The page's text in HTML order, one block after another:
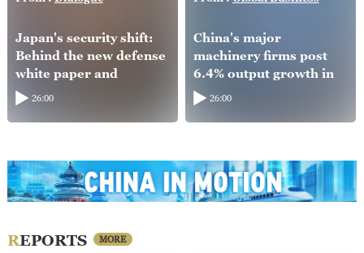
Japan's security shift:
Behind the new defense
white paper and
intelligence overhaul
26:00
China's major
machinery firms post
6.4% output growth in
H1
26:00
REPORTS MORE